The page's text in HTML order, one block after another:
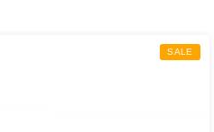
SALE